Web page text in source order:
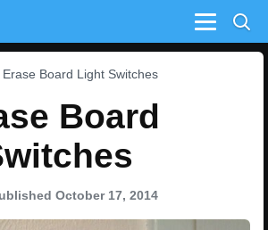
Menu
Erase Board Light Switches
Board
October 17, 2014